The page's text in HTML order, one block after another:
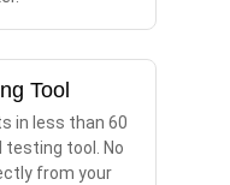
Tool
in less than 60
testing tool. No
from your